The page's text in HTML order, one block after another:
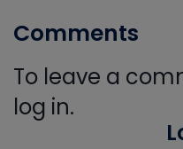
Comments
To leave a
log in.